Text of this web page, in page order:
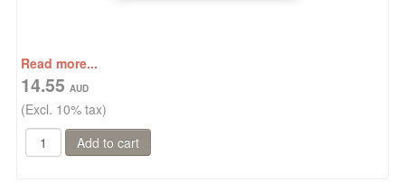
Read more...
14.55
(Excl. 10% tax)